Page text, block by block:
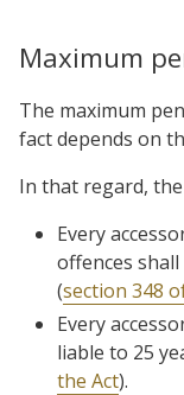
Maximum
The maximum
fact depends on
In that regard,
Every
offences
(section 348
Every
liable to 25
the Act).